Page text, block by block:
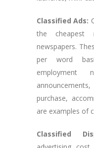
Classified Ads:
the cheapest
newspapers.
per word
employment
purchase,
are examples of
Classified